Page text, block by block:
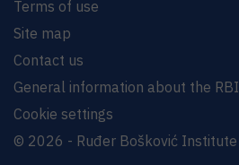
Terms of use
Site map
Contact us
General information about the RBI
Cookie settings
© 2026 - Ruđer Bošković Institute